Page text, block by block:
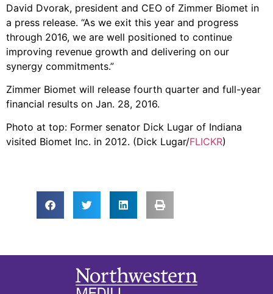
David Dvorak, president and CEO of Zimmer Biomet in
a press release. “As we exit this year and progress
through 2016, we are well positioned to continue
improving revenue growth and delivering on our
synergy commitments.”
Zimmer Biomet will release fourth quarter and full-year
financial results on Jan. 28, 2016.
Photo at top: Former senator Dick Lugar of Indiana
visited Biomet Inc. in 2012. (Dick Lugar/FLICKR)